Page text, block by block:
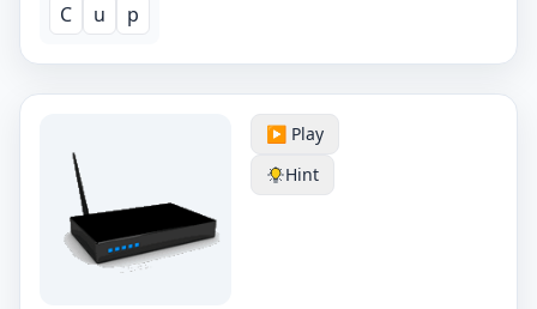
C u p
▶️ Play
Hint